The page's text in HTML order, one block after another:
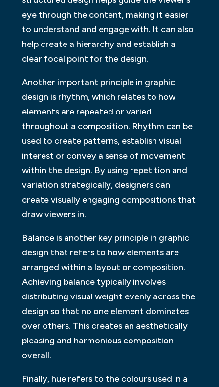
eye through the content, making it easier
to understand and engage with. It can also
help create a hierarchy and establish a
clear focal point for the design.
Another important principle in graphic
design is rhythm, which relates to how
elements are repeated or varied
throughout a composition. Rhythm can be
used to create patterns, establish visual
interest or convey a sense of movement
within the design. By using repetition and
variation strategically, designers can
create visually engaging compositions that
draw viewers in.
Balance is another key principle in graphic
design that refers to how elements are
arranged within a layout or composition.
Achieving balance typically involves
distributing visual weight evenly across the
design so that no one element dominates
over others. This creates an aesthetically
pleasing and harmonious composition
overall.
Finally, hue refers to the colours used in a